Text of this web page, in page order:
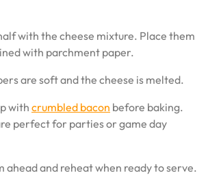
with the cheese mixture. Place them
with parchment paper.
are soft and the cheese is melted.
with crumbled bacon before baking.
perfect for parties or game day
ahead and reheat when ready to serve.